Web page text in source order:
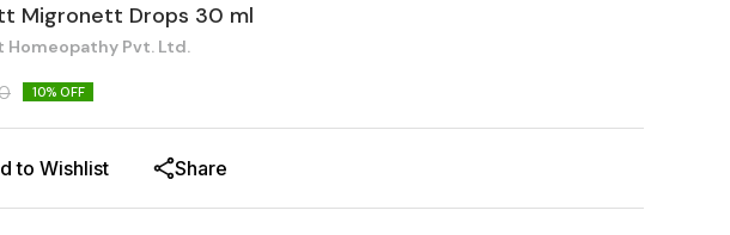
Migronett Drops 30 ml
Homeopathy Pvt. Ltd.
10% OFF
to Wishlist Share